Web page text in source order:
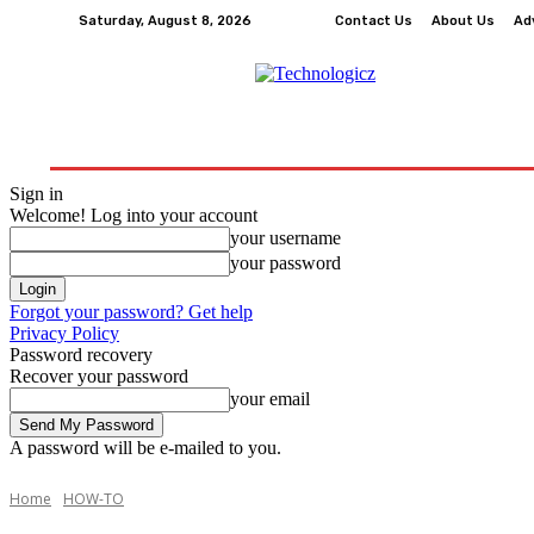
Saturday, August 8, 2026 Contact Us About Us
Sign in
Welcome! Log into your account
your username
your password
Forgot your password? Get help
Privacy Policy
Password recovery
Recover your password
your email
A password will be e-mailed to you.
Home HOW-TO